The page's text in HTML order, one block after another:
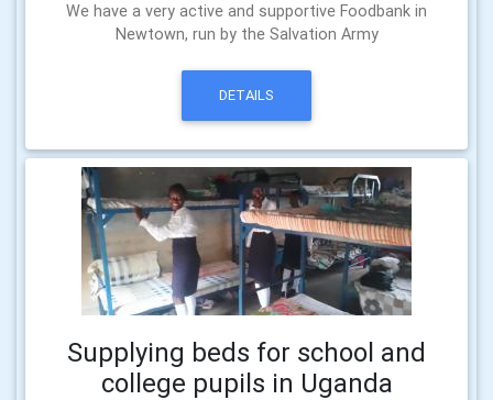
We have a very active and supportive Foodbank in
Newtown, run by the Salvation Army
DETAILS
Supplying beds for school and
college pupils in Uganda